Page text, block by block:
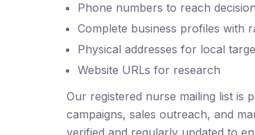
Phone numbers to reach
Complete business profiles with
Physical addresses for local
Website URLs for research
Our registered nurse mailing list is
campaigns, sales outreach, and
verified and regularly updated to